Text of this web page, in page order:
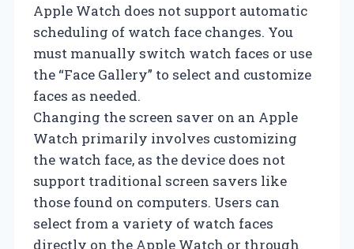
Apple Watch does not support automatic
scheduling of watch face changes. You
must manually switch watch faces or use
the “Face Gallery” to select and customize
faces as needed.
Changing the screen saver on an Apple
Watch primarily involves customizing
the watch face, as the device does not
support traditional screen savers like
those found on computers. Users can
select from a variety of watch faces
directly on the Apple Watch or through